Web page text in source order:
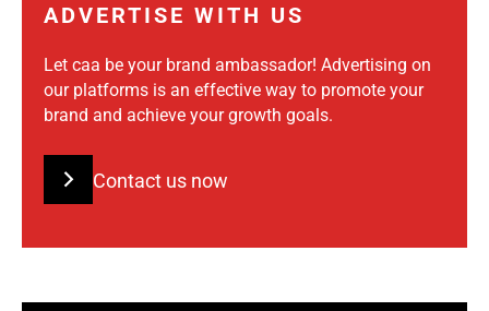
ADVERTISE WITH US
Let caa be your brand ambassador! Advertising on
our platforms is an effective way to promote your
brand and achieve your growth goals.
Contact us now